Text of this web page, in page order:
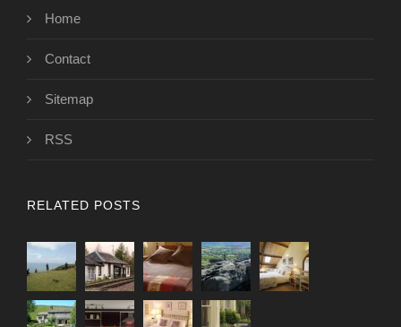
Home
Contact
Sitemap
RSS
RELATED POSTS